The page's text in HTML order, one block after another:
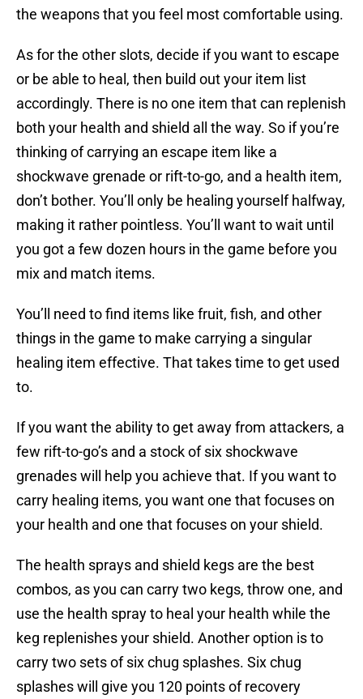
the weapons that you feel most comfortable using.
As for the other slots, decide if you want to escape
or be able to heal, then build out your item list
accordingly. There is no one item that can replenish
both your health and shield all the way. So if you’re
thinking of carrying an escape item like a
shockwave grenade or rift-to-go, and a health item,
don’t bother. You’ll only be healing yourself halfway,
making it rather pointless. You’ll want to wait until
you got a few dozen hours in the game before you
mix and match items.
You’ll need to find items like fruit, fish, and other
things in the game to make carrying a singular
healing item effective. That takes time to get used
to.
If you want the ability to get away from attackers, a
few rift-to-go’s and a stock of six shockwave
grenades will help you achieve that. If you want to
carry healing items, you want one that focuses on
your health and one that focuses on your shield.
The health sprays and shield kegs are the best
combos, as you can carry two kegs, throw one, and
use the health spray to heal your health while the
keg replenishes your shield. Another option is to
carry two sets of six chug splashes. Six chug
splashes will give you 120 points of recovery